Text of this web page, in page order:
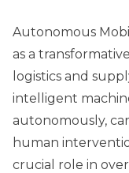
Autonomous
as a
logistics and
intelligent
autonomously,
human
crucial role in